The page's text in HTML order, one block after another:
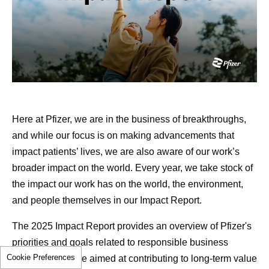
References
Cancer Survivorship. National Cancer
cancer/coping/survivorship. Accessed June 3,
2026.
As Cancer Survival Improves, We Must
Transform Survivorship Care. American
Cancer Society. June 1, 2026.
https://www.cancer.org/cancer/latest-news/our-
transform-survivorship-care.html. Accessed
June 3, 2026.
Cancer Survivorship Resources. American
prostate cancer is above 99%.
1
Dan considered all treatment options, including radiation
and cryotherapy. After careful discussion with his doctor,
surgery was recommended given his fitness, his family
Still, this decision wasn’t easy. Surgery raised the risk for
incontinence and erectile dysfunction, and for an athletic
46-year-old, that was concerning. But as the father of
three young daughters, he knew it was the right course of
action for him. “I needed to take care of this so I could go
back to doing what I’ve always been doing,” he says.
What are the benefits of open
Here at Pfizer, we are in the business of breakthroughs,
and while our focus is on making advancements that
impact patients’ lives, we are also aware of our work’s
broader impact on the world. Every year, we take stock of
the impact our work has on the world, the environment,
and people themselves in our Impact Report.
The 2025 Impact Report provides an overview of Pfizer's
priorities and goals related to responsible business
growth, which are aimed at contributing to long-term value
Cookie Preferences